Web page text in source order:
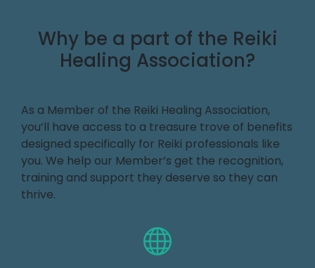
Why be a part of the Reiki
Healing Association?
As a Member of the Reiki Healing Association,
you’ll have access to a treasure trove of benefits
designed specifically for Reiki professionals like
you. We help our Member’s get the recognition,
training and support they deserve so they can
thrive.